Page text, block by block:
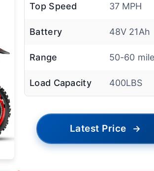
Top Speed 37 MPH
Battery 48V 21Ah
Range 50-60
Load Capacity 400LBS
Latest Price →